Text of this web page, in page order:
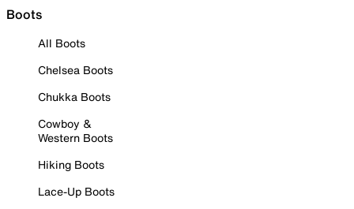
Boots
All Boots
Chelsea Boots
Chukka Boots
Cowboy &
Western Boots
Hiking Boots
Lace-Up Boots